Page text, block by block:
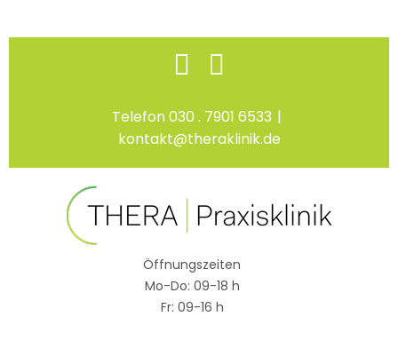
Skip
Facebook
Telefon 030 . 7901 6533 |
kontakt@theraklinik.de
Öffnungszeiten
Mo-Do: 09-18 h
Fr: 09-16 h